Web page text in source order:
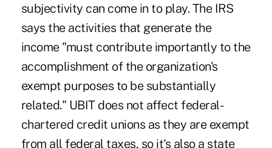
subjectivity can come in to play. The IRS
says the activities that generate the
income "must contribute importantly to the
accomplishment of the organization's
exempt purposes to be substantially
related." UBIT does not affect federal-
chartered credit unions as they are exempt
from all federal taxes, so it's also a state